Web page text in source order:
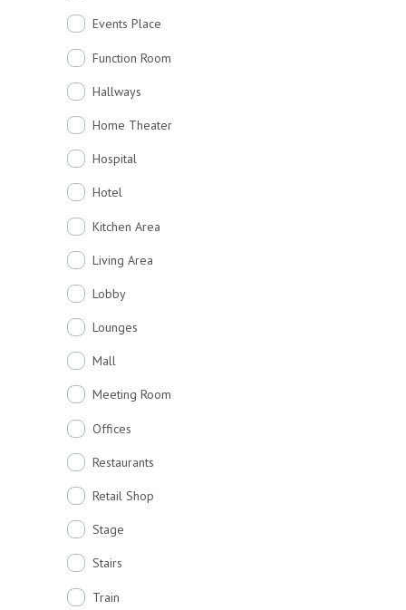
Events Place
Function Room
Hallways
Home Theater
Hospital
Hotel
Kitchen Area
Living Area
Lobby
Lounges
Mall
Meeting Room
Offices
Restaurants
Retail Shop
Stage
Stairs
Train